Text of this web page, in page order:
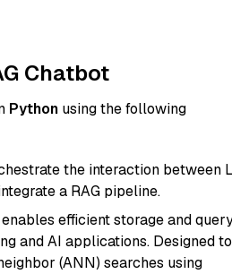
Chatbot
Python using the following
the interaction between
a RAG pipeline.
efficient storage and
and AI applications. Designed to
(ANN) searches using